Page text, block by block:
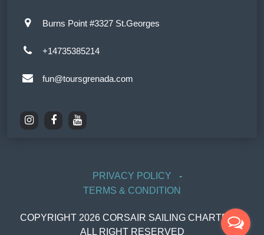
Burns Point #3327 St.Georges
+14735385214
fun@toursgrenada.com
PRIVACY POLICY
TERMS & CONDITION
COPYRIGHT 2026 CORSAIR SAILING CHARTERS,
ALL RIGHT RESERVED